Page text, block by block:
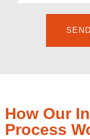
How Our
Process